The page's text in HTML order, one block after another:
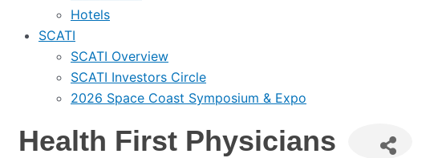
Hotels
SCATI
SCATI Overview
SCATI Investors Circle
2026 Space Coast Symposium & Expo
Health First Physicians